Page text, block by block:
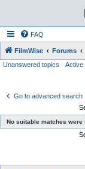
FAQ
FilmWise Forums
Unanswered topics Active
Go to advanced search
No suitable matches were